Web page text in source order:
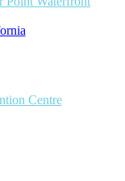
Centre